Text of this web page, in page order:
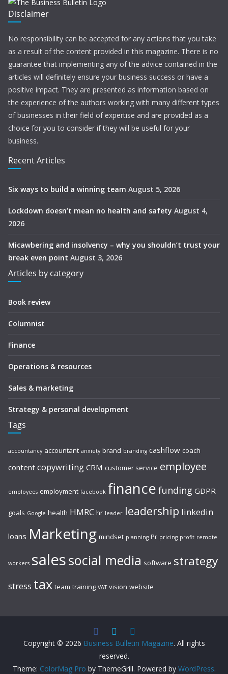
Disclaimer
No responsibility can be accepted for any actions that you take
as a result of the content provided in this magazine. There is no
guarantee that implementing any of the advice contained in the
articles will definitely ensure your business success or have a
positive impact. They are presented as information based on
the experience of the authors working with many different types
of businesses in their field of expertise and are provided as a
choice for you to consider if they will be useful for your
business.
Recent Articles
Six ways to build a winning team August 5, 2026
Lockdown doesn’t mean no health and safety August 4,
2026
Micawbering and insolvency – why you shouldn’t trust your
break even point August 3, 2026
Articles by category
Book review
Columnist
Finance
Operations & resources
Sales & marketing
Strategy & personal development
Tags
accountancy accountant anxiety brand branding cashflow coach
content copywriting CRM customer service employee
employees employment facebook finance funding GDPR
goals Google health HMRC hr leader leadership linkedin
loans Marketing mindset planning Pr pricing profit remote
workers salessocial media software strategy
stress tax team training VAT vision website
Copyright © 2026 Business Bulletin Magazine. All rights
reserved.
Theme: ColorMag Pro by ThemeGrill. Powered by WordPress.